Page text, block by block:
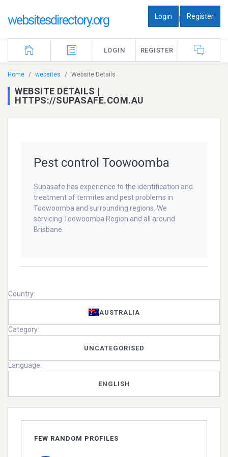
websitesdirectory.org Login | Register
LOGIN REGISTER
Home websites Website Details
WEBSITE DETAILS |
HTTPS://SUPASAFE.COM.AU
Pest control Toowoomba
Supasafe has experience to the identification and
treatment of termites and pest problems in
Toowoomba and surrounding regions. We
servicing Toowoomba Region and all around
Brisbane.
Country:
AUSTRALIA
Category:
UNCATEGORISED
Language:
ENGLISH
FEW RANDOM PROFILES